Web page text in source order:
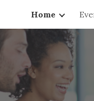
Skip to main content
Home